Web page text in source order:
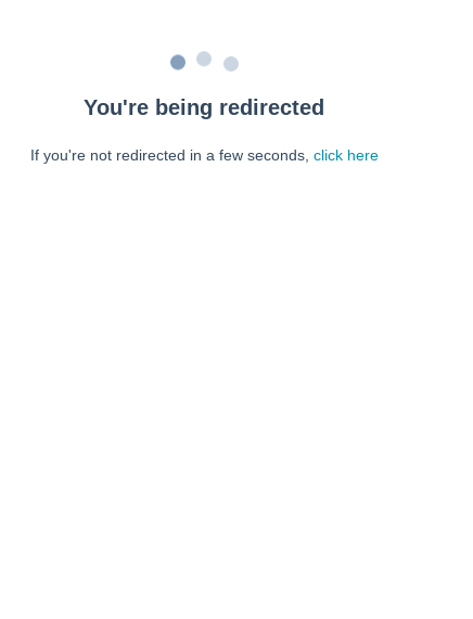
You're being redirected
If you're not redirected in a few seconds, click here